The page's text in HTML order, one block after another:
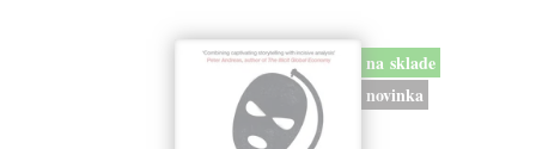
na sklade
novinka